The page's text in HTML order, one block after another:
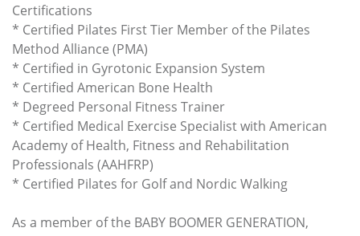
Certifications
* Certified Pilates First Tier Member of the Pilates
Method Alliance (PMA)
* Certified in Gyrotonic Expansion System
* Certified American Bone Health
* Degreed Personal Fitness Trainer
* Certified Medical Exercise Specialist with American
Academy of Health, Fitness and Rehabilitation
Professionals (AAHFRP)
* Certified Pilates for Golf and Nordic Walking
As a member of the BABY BOOMER GENERATION,